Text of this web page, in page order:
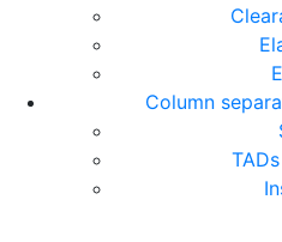
Column